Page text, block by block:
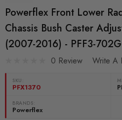
Powerflex Front Lower
Chassis Bush Caster
(2007-2016) - PFF3-702G
0 Review Write A
SKU:
PFX1370
BRANDS:
Powerflex